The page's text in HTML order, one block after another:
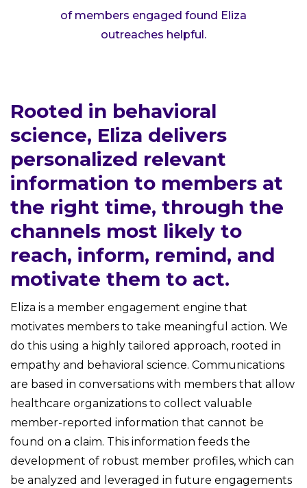
of members engaged found Eliza
outreaches helpful.
Rooted in behavioral
science, Eliza delivers
personalized relevant
information to members at
the right time, through the
channels most likely to
reach, inform, remind, and
motivate them to act.
Eliza is a member engagement engine that
motivates members to take meaningful action. We
do this using a highly tailored approach, rooted in
empathy and behavioral science. Communications
are based in conversations with members that allow
healthcare organizations to collect valuable
member-reported information that cannot be
found on a claim. This information feeds the
development of robust member profiles, which can
be analyzed and leveraged in future engagements